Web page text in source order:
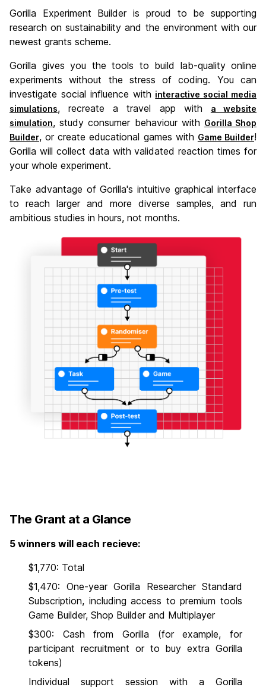
Gorilla Experiment Builder is proud to be supporting
research on sustainability and the environment with our
newest grants scheme.
Gorilla gives you the tools to build lab-quality online
experiments without the stress of coding. You can
investigate social influence with interactive social media
simulations, recreate a travel app with
a website
simulation, study consumer behaviour with Gorilla Shop
Builder, or create educational games with Game Builder!
Gorilla will collect data with validated reaction times for
your whole experiment.
Take advantage of Gorilla's intuitive graphical interface
to reach larger and more diverse samples, and run
ambitious studies in hours, not months.
The Grant at a Glance
5 winners will each recieve:
$1,770: Total
$1,470: One-year Gorilla Researcher Standard
Subscription, including access to premium tools
Game Builder, Shop Builder and Multiplayer
$300: Cash from Gorilla (for example, for
participant recruitment or to buy extra Gorilla
tokens)
Individual support session with a Gorilla